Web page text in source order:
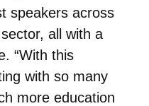
speakers across
all with a
“With this
with so many
more education